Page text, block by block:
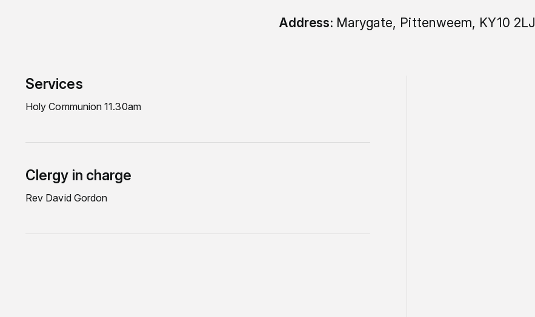
Address: Marygate, Pittenweem, KY10 2LJ
Services
Holy Communion 11.30am
Clergy in charge
Rev David Gordon